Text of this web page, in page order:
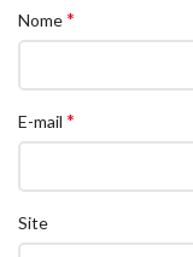
Nome*
E-mail *
Site